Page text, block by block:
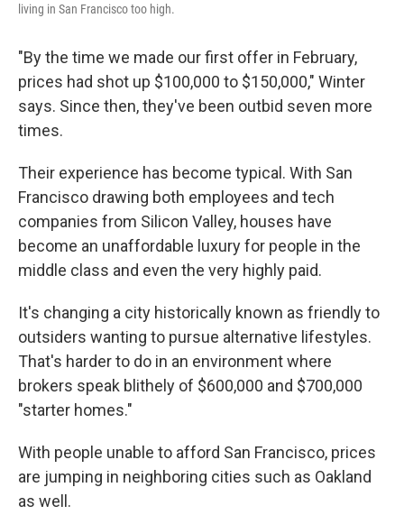
living in San Francisco too high.
"By the time we made our first offer in February,
prices had shot up $100,000 to $150,000," Winter
says. Since then, they've been outbid seven more
times.
Their experience has become typical. With San
Francisco drawing both employees and tech
companies from Silicon Valley, houses have
become an unaffordable luxury for people in the
middle class and even the very highly paid.
It's changing a city historically known as friendly to
outsiders wanting to pursue alternative lifestyles.
That's harder to do in an environment where
brokers speak blithely of $600,000 and $700,000
"starter homes."
With people unable to afford San Francisco, prices
are jumping in neighboring cities such as Oakland
as well.